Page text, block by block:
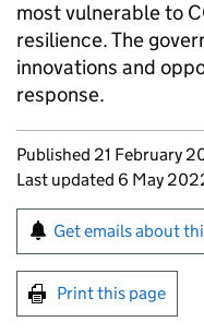
most vulnerable to
resilience. The
innovations and
response.
Updates to this
Published 21 February
Last updated 6 May
Sign up for
Get emails about
Print this page